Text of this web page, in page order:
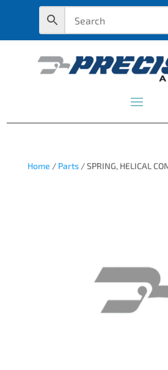
Home / Parts/ SPRING, HELICAL